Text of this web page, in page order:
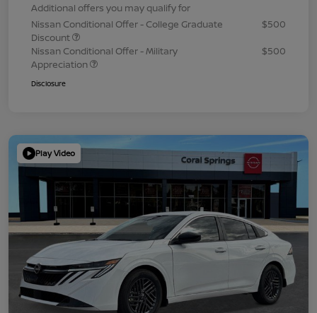
Additional offers you may qualify for
Nissan Conditional Offer - College Graduate
Discount
$500
Nissan Conditional Offer - Military
Appreciation
$500
Disclosure
Play Video